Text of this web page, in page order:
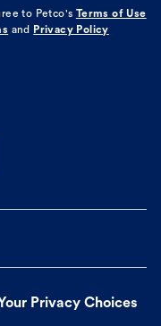
to Petco's Terms of Use
and Privacy Policy
Privacy Choices